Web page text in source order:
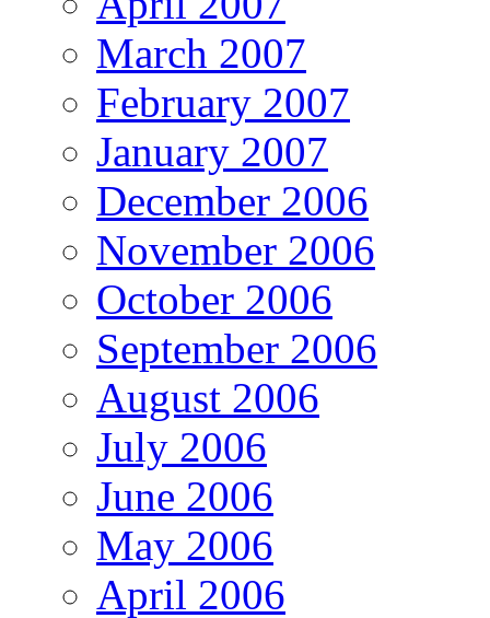
March 2007
February 2007
January 2007
December 2006
November 2006
October 2006
September 2006
August 2006
July 2006
June 2006
May 2006
April 2006